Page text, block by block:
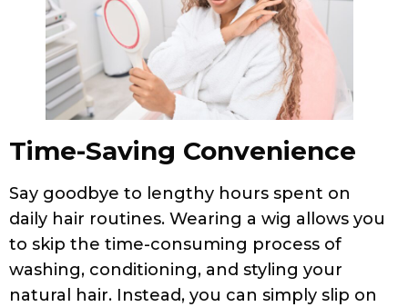
Time-Saving Convenience
Say goodbye to lengthy hours spent on
daily hair routines. Wearing a wig allows you
to skip the time-consuming process of
washing, conditioning, and styling your
natural hair. Instead, you can simply slip on